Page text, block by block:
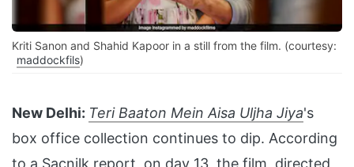
Kriti Sanon and Shahid Kapoor in a still from the film. (courtesy:
maddockfils)
New Delhi: Teri Baaton Mein Aisa Uljha Jiya's
box office collection continues to dip. According
to a Sacnilk report, on day 13, the film, directed